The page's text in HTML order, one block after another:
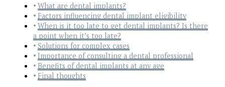
What are dental implants?
Factors influencing dental implant eligibility
When is it too late to get dental implants? Is there
a point when it’s too late?
Solutions for complex cases
Importance of consulting a dental professional
Benefits of dental implants at any age
Final thoughts